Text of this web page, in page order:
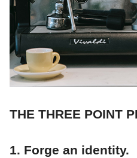
THE THREE POINT
1. Forge an identity.